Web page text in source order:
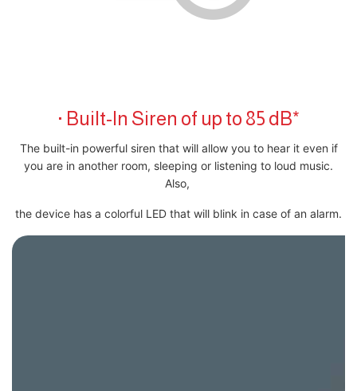
· Built-In Siren of up to 85 dB*
The built-in powerful siren that will allow you to hear it even if
you are in another room, sleeping or listening to loud music.
Also,
the device has a colorful LED that will blink in case of an alarm.